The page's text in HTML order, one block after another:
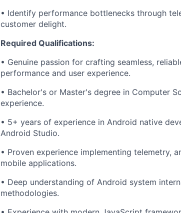
• Identify performance bottlenecks through
customer delight.
Required Qualifications:
• Genuine passion for crafting seamless,
performance and user experience.
• Bachelor's or Master's degree in Computer
experience.
• 5+ years of experience in Android native
Android Studio.
• Proven experience implementing telemetry,
mobile applications.
• Deep understanding of Android system
methodologies.